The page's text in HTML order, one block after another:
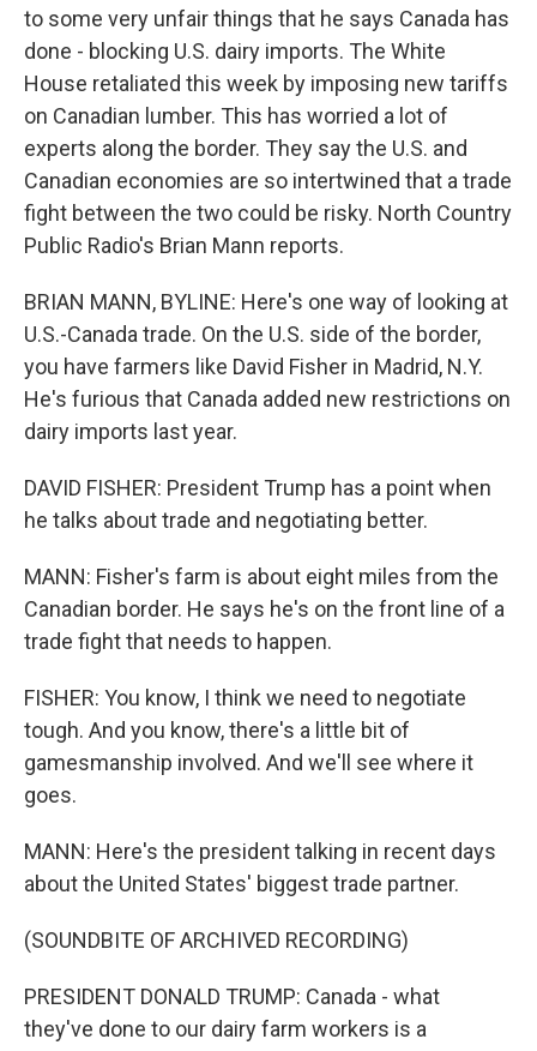
to some very unfair things that he says Canada has
done - blocking U.S. dairy imports. The White
House retaliated this week by imposing new tariffs
on Canadian lumber. This has worried a lot of
experts along the border. They say the U.S. and
Canadian economies are so intertwined that a trade
fight between the two could be risky. North Country
Public Radio's Brian Mann reports.
BRIAN MANN, BYLINE: Here's one way of looking at
U.S.-Canada trade. On the U.S. side of the border,
you have farmers like David Fisher in Madrid, N.Y.
He's furious that Canada added new restrictions on
dairy imports last year.
DAVID FISHER: President Trump has a point when
he talks about trade and negotiating better.
MANN: Fisher's farm is about eight miles from the
Canadian border. He says he's on the front line of a
trade fight that needs to happen.
FISHER: You know, I think we need to negotiate
tough. And you know, there's a little bit of
gamesmanship involved. And we'll see where it
goes.
MANN: Here's the president talking in recent days
about the United States' biggest trade partner.
(SOUNDBITE OF ARCHIVED RECORDING)
PRESIDENT DONALD TRUMP: Canada - what
they've done to our dairy farm workers is a